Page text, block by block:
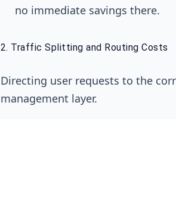
no immediate savings there.
2. Traffic Splitting and Routing Costs
Directing user requests to the
management layer.